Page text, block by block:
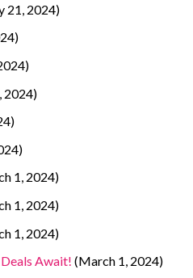
21, 2024)
2024)
1, 2024)
1, 2024)
1, 2024)
Await! (March 1, 2024)